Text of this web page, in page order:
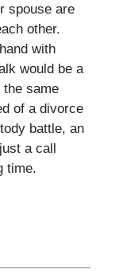
spouse are
other.
with
would be a
the same
of a divorce
battle, an
a call
time.